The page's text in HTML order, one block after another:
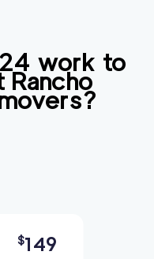
work to
Rancho
$149